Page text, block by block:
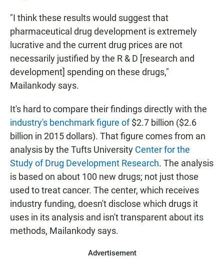
"I think these results would suggest that
pharmaceutical drug development is extremely
lucrative and the current drug prices are not
necessarily justified by the R & D [research and
development] spending on these drugs,"
Mailankody says.
It's hard to compare their findings directly with the
industry's benchmark figure of$2.7 billion ($2.6
billion in 2015 dollars). That figure comes from an
analysis by the Tufts University Center for the
Study of Drug Development Research. The analysis
is based on about 100 new drugs; not just those
used to treat cancer. The center, which receives
industry funding, doesn't disclose which drugs it
uses in its analysis and isn't transparent about its
methods, Mailankody says.
Advertisement